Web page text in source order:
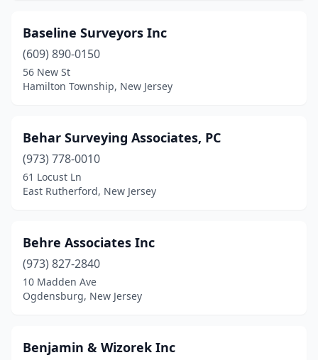
Iselin(1)
Island Heights
Jackson Township(1)
Jersey City(1)
Kinnelon (1)
(1)
Lambertville(2)
Lavallette (1)
Lebanon(1)
Baseline Surveyors Inc
(609) 890-0150
56 New St
Hamilton Township, New Jersey
Behar Surveying Associates, PC
(973) 778-0010
61 Locust Ln
East Rutherford, New Jersey
Behre Associates Inc
(973) 827-2840
10 Madden Ave
Ogdensburg, New Jersey
Benjamin & Wizorek Inc